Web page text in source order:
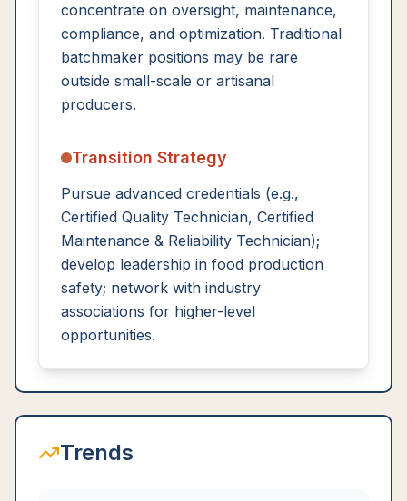
concentrate on oversight, maintenance,
compliance, and optimization. Traditional
batchmaker positions may be rare
outside small-scale or artisanal
producers.
Transition Strategy
Pursue advanced credentials (e.g.,
Certified Quality Technician, Certified
Maintenance & Reliability Technician);
develop leadership in food production
safety; network with industry
associations for higher-level
opportunities.
Trends